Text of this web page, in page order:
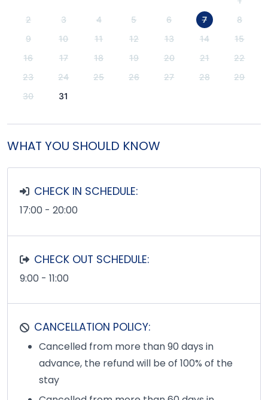
2
3 4 5 6 7
8
9
10 11 12 13 14
15
16
17 18 19 20 21
22
23
24 25 26 27 28
29
30
31
WHAT YOU SHOULD KNOW
CHECK IN SCHEDULE:
17:00 - 20:00
CHECK OUT SCHEDULE:
9:00 - 11:00
CANCELLATION POLICY:
Cancelled from more than 90 days in
advance, the refund will be of 100% of the
stay